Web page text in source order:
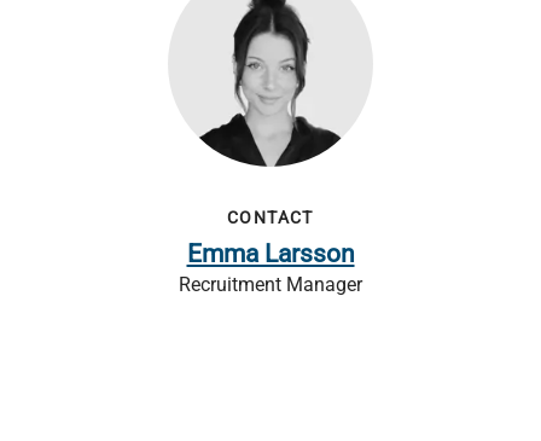
CONTACT
Emma Larsson
Recruitment Manager